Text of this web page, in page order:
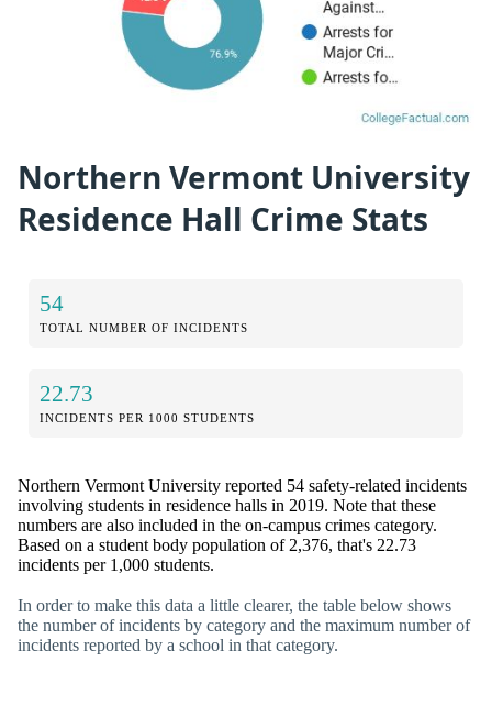
Northern Vermont University
Residence Hall Crime Stats
54
TOTAL NUMBER OF INCIDENTS
22.73
INCIDENTS PER 1000 STUDENTS
Northern Vermont University reported 54 safety-related incidents
involving students in residence halls in 2019. Note that these
numbers are also included in the on-campus crimes category.
Based on a student body population of 2,376, that's 22.73
incidents per 1,000 students.
In order to make this data a little clearer, the table below shows
the number of incidents by category and the maximum number of
incidents reported by a school in that category.